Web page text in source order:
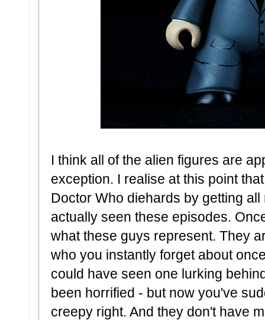
I think all of the alien figures are
exception. I realise at this point
Doctor Who diehards by getting
actually seen these episodes.
what these guys represent. They
who you instantly forget about
could have seen one lurking
been horrified - but now you've
creepy right. And they don't have